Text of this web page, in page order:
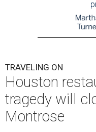
TRAVELING ON
Houston
tragedy will
Montrose